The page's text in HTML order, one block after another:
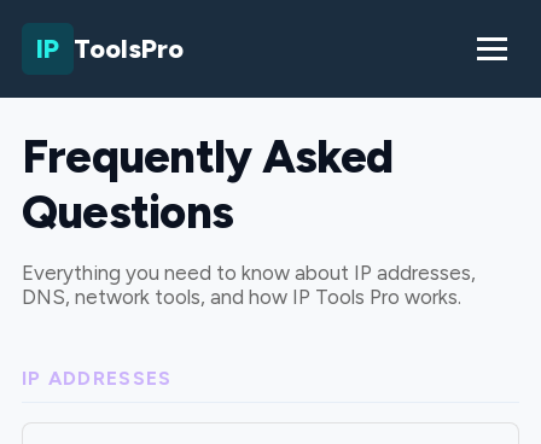
IP ToolsPro
Frequently Asked
Questions
Everything you need to know about IP addresses,
DNS, network tools, and how IP Tools Pro works.
IP ADDRESSES